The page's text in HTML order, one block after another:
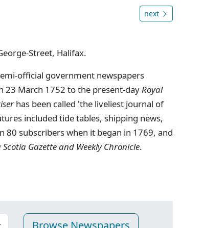
next
Street, Halifax.
official government newspapers
23 March 1752 to the present-dayRoyal
has been called 'the liveliest journal of
included tide tables, shipping news,
subscribers when it began in 1769, and
Scotia Gazette and Weekly Chronicle.